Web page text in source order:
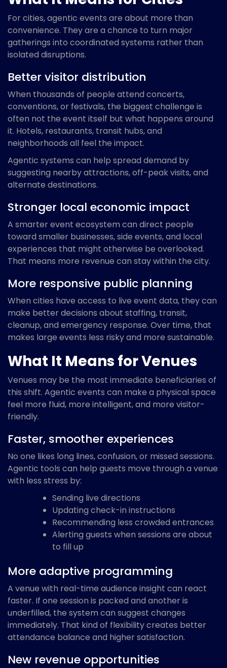
For cities, agentic events are about more than
convenience. They are a chance to turn major
gatherings into coordinated systems rather than
isolated disruptions.
Better visitor distribution
When thousands of people attend concerts,
conventions, or festivals, the biggest challenge is
often not the event itself but what happens around
it. Hotels, restaurants, transit hubs, and
neighborhoods all feel the impact.
Agentic systems can help spread demand by
suggesting nearby attractions, off-peak visits, and
alternate destinations.
Stronger local economic impact
A smarter event ecosystem can direct people
toward smaller businesses, side events, and local
experiences that might otherwise be overlooked.
That means more revenue can stay within the city.
More responsive public planning
When cities have access to live event data, they can
make better decisions about staffing, transit,
cleanup, and emergency response. Over time, that
makes large events less risky and more sustainable.
What It Means for Venues
Venues may be the most immediate beneficiaries of
this shift. Agentic events can make a physical space
feel more fluid, more intelligent, and more visitor-
friendly.
Faster, smoother experiences
No one likes long lines, confusion, or missed sessions.
Agentic tools can help guests move through a venue
with less stress by:
Sending live directions
Updating check-in instructions
Recommending less crowded entrances
Alerting guests when sessions are about
to fill up
More adaptive programming
A venue with real-time audience insight can react
faster. If one session is packed and another is
underfilled, the system can suggest changes
immediately. That kind of flexibility creates better
attendance balance and higher satisfaction.
New revenue opportunities